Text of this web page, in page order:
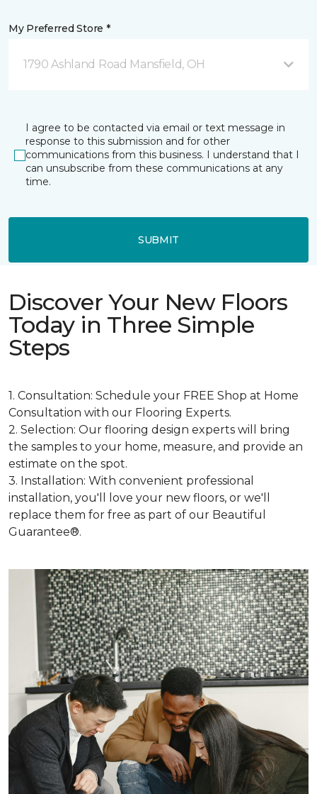
My Preferred Store *
1790 Ashland Road Mansfield, OH
I agree to be contacted via email or text message in
response to this submission and for other
communications from this business. I understand that I
can unsubscribe from these communications at any
time.
SUBMIT
Discover Your New Floors
Today in Three Simple
Steps
1. Consultation: Schedule your FREE Shop at Home
Consultation with our Flooring Experts.
2. Selection: Our flooring design experts will bring
the samples to your home, measure, and provide an
estimate on the spot.
3. Installation: With convenient professional
installation, you'll love your new floors, or we'll
replace them for free as part of our Beautiful
Guarantee®.